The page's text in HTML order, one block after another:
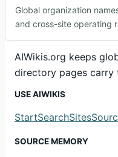
Global organization
and cross-site operating
AIWikis.org keeps
directory pages carry
USE AIWIKIS
StartSearchSites
SOURCE MEMORY